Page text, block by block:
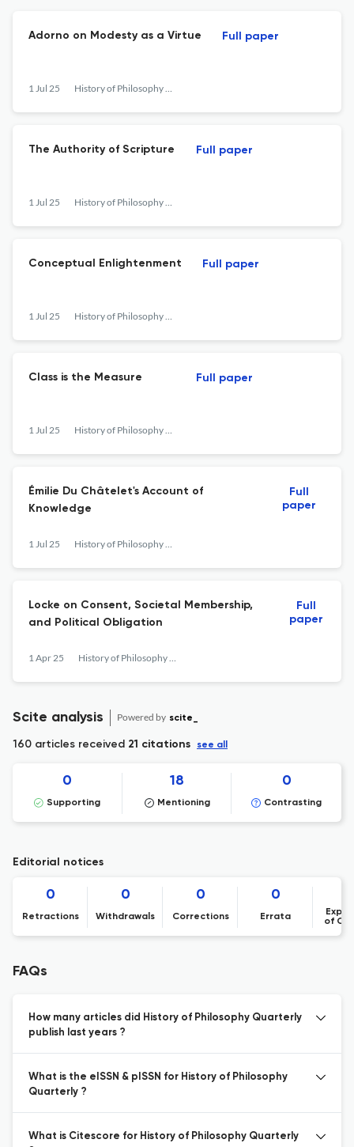
Adorno on Modesty as a Virtue
1 Jul 25 History of Philosophy Quarterly
Full paper
The Authority of Scripture
1 Jul 25 History of Philosophy Quarterly
Full paper
Conceptual Enlightenment
1 Jul 25 History of Philosophy Quarterly
Full paper
Class is the Measure
1 Jul 25 History of Philosophy Quarterly
Full paper
Émilie Du Châtelet's Account of
Knowledge
1 Jul 25 History of Philosophy Quarterly
Full
paper
Locke on Consent, Societal Membership,
and Political Obligation
1 Apr 25 History of Philosophy Quarterly
Full
paper
Scite analysis Powered by scite_
160 articles received 21 citations see all
0
Supporting
18
Mentioning
0
Contrasting
Editorial notices
0
Retractions
0
Withdrawals
0
Corrections
0
Errata
of
FAQs
How many articles did History of Philosophy Quarterly
publish last years ?
What is the eISSN & pISSN for History of Philosophy
Quarterly ?
What is Citescore for History of Philosophy Quarterly